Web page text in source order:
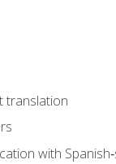
translation
with